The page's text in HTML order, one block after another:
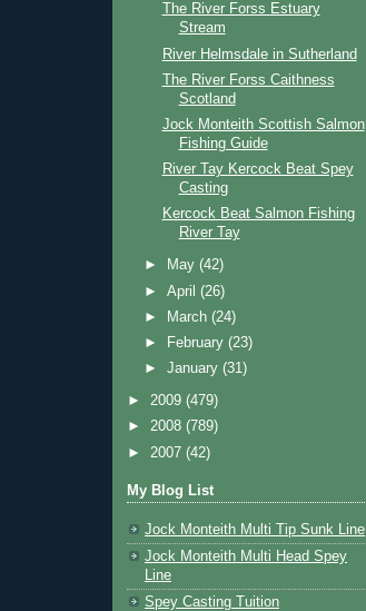
The River Forss Estuary
Stream
River Helmsdale in Sutherland
The River Forss Caithness
Scotland
Jock Monteith Scottish Salmon
Fishing Guide
River Tay Kercock Beat Spey
Casting
Kercock Beat Salmon Fishing
River Tay
► May(42)
►April(26)
►
March(24)
►
February(23)
►January(31)
► 2009 (479)
► 2008 (789)
► 2007 (42)
My Blog List
Jock Monteith Multi Tip Sunk Line
Jock Monteith Multi Head Spey
Line
Spey Casting Tuition